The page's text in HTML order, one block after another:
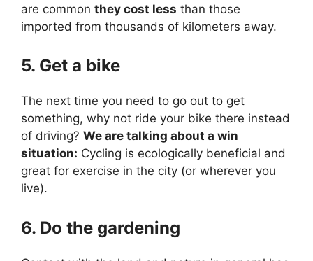
are common they cost less than those
imported from thousands of kilometers away.
5. Get a bike
The next time you need to go out to get
something, why not ride your bike there instead
of driving? We are talking about a win
situation: Cycling is ecologically beneficial and
great for exercise in the city (or wherever you
live).
6. Do the gardening